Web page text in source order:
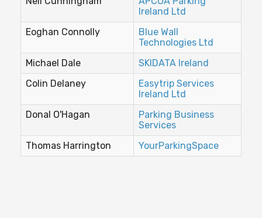
Ireland Ltd
Eoghan Connolly
Blue Wall
Technologies Ltd
Michael Dale
SKIDATA Ireland
Colin Delaney
Easytrip Services
Ireland Ltd
Donal O'Hagan
Parking Business
Services
Thomas Harrington
YourParkingSpace